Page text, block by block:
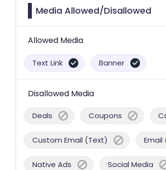
Media Allowed/Disallowed
Allowed Media
Text Link Banner
Disallowed Media
Deals Coupons
Custom Email (Text) Email
Native Ads Social Media